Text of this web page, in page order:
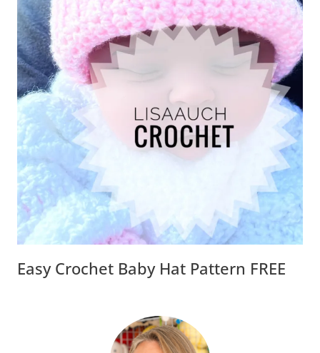
Easy Crochet Baby Hat Pattern FREE